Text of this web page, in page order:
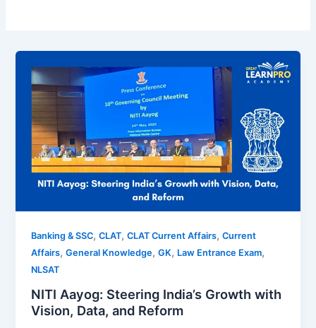
Banking & SSC,CLAT,CLAT Current Affairs,Current
Affairs,General Knowledge,GK, Law Entrance Exam,
NLSAT
NITI Aayog: Steering India’s Growth with
Vision, Data, and Reform